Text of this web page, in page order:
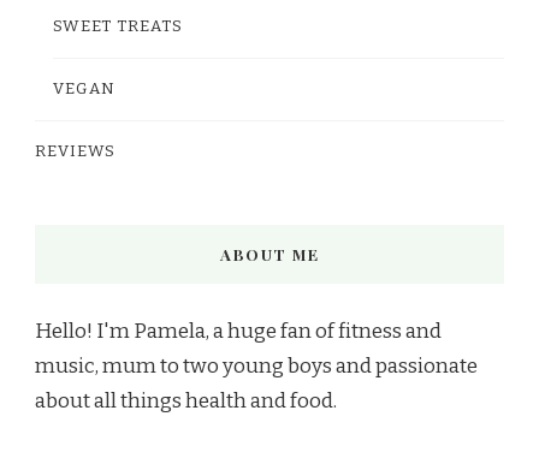
SWEET TREATS
VEGAN
REVIEWS
ABOUT ME
Hello! I'm Pamela, a huge fan of fitness and
music, mum to two young boys and passionate
about all things health and food.